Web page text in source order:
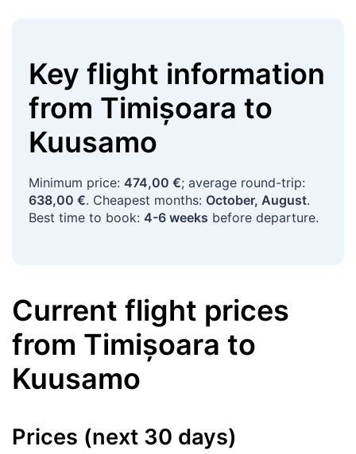
Key flight information
from Timișoara to
Kuusamo
Minimum price: 474,00 €; average round-trip:
638,00 €. Cheapest months: October, August.
Best time to book: 4-6 weeks before departure.
Current flight prices
from Timișoara to
Kuusamo
Prices (next 30 days)